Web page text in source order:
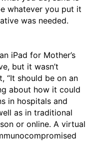
whatever you put it
was needed.
iPad for Mother’s
but it wasn’t
“It should be on an
about how it could
in hospitals and
as in traditional
or online. A virtual